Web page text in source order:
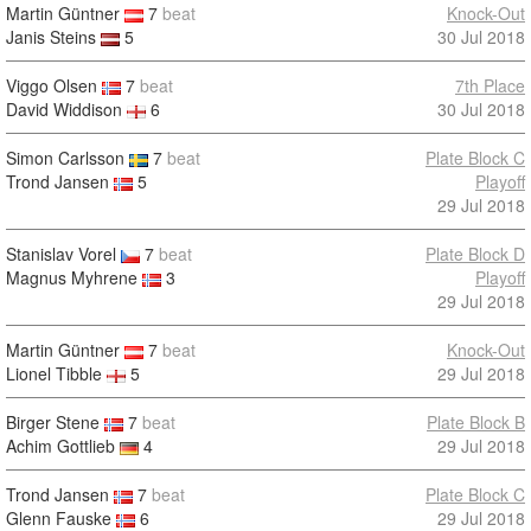
Martin Güntner 7 beat
Janis Steins
5
Knock-Out
30 Jul 2018
Viggo Olsen 7 beat
David Widdison
6
7th Place
30 Jul 2018
Simon Carlsson 7 beat
Trond Jansen
5
Plate Block C
Playoff
29 Jul 2018
Stanislav Vorel 7 beat
Magnus Myhrene
3
Plate Block D
Playoff
29 Jul 2018
Martin Güntner 7 beat
Lionel Tibble
5
Knock-Out
29 Jul 2018
Birger Stene 7 beat
Achim Gottlieb
4
Plate Block B
29 Jul 2018
Trond Jansen 7 beat
Glenn Fauske
6
Plate Block C
29 Jul 2018